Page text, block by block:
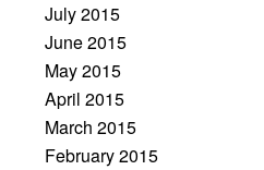
July 2015
June 2015
May 2015
April 2015
March 2015
February 2015